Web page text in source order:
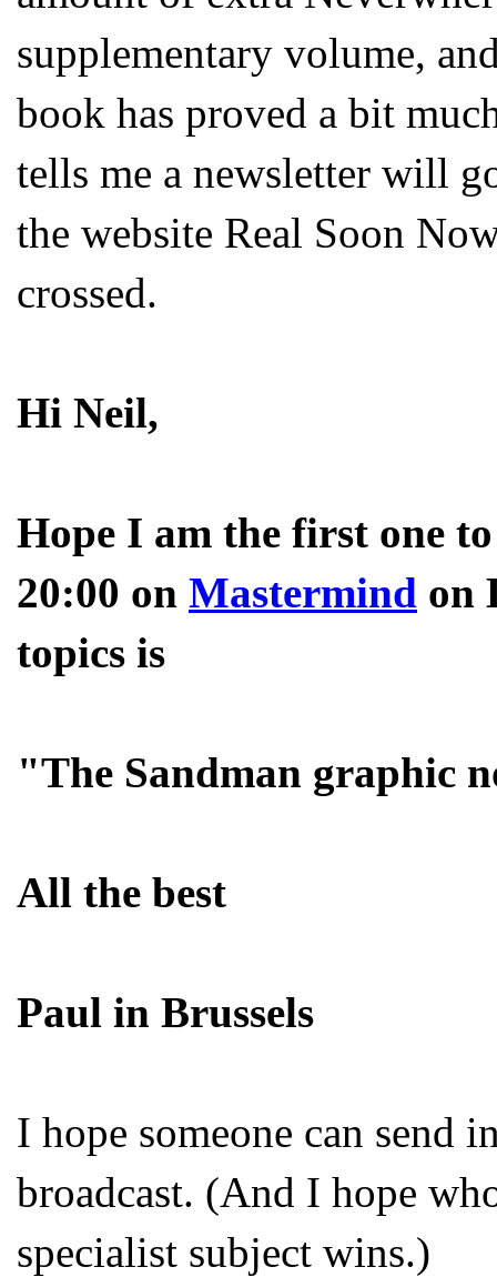
supplementary volume,
book has proved a bit
tells me a newsletter will
the website Real Soon
crossed.
Hi Neil,
Hope I am the first one
20:00 on Mastermind on
topics is
"The Sandman graphic
All the best
Paul in Brussels
I hope someone can send
broadcast. (And I hope
specialist subject wins.)